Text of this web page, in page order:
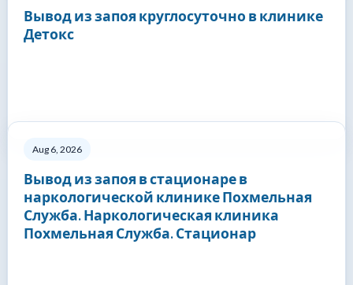
Вывод из запоя круглосуточно в клинике
Детокс
Aug 6, 2026
Вывод из запоя в стационаре в
наркологической клинике Похмельная
Служба. Наркологическая клиника
Похмельная Служба. Стационар